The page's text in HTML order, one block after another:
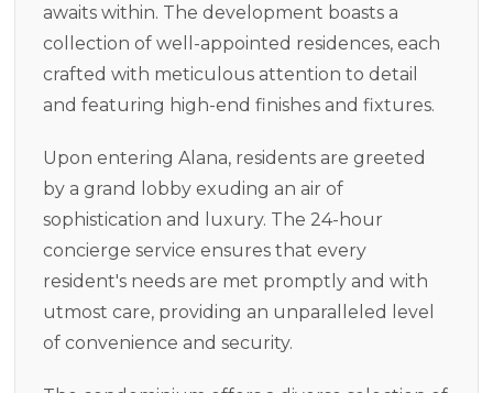
awaits within. The development boasts a
collection of well-appointed residences, each
crafted with meticulous attention to detail
and featuring high-end finishes and fixtures.
Upon entering Alana, residents are greeted
by a grand lobby exuding an air of
sophistication and luxury. The 24-hour
concierge service ensures that every
resident's needs are met promptly and with
utmost care, providing an unparalleled level
of convenience and security.